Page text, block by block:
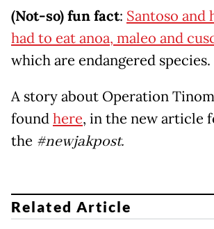
(Not-so) fun fact: Santoso and
had to eat anoa, maleo and
which are endangered species.
A story about Operation
foundhere, in the new article
the #newjakpost.
Related Article